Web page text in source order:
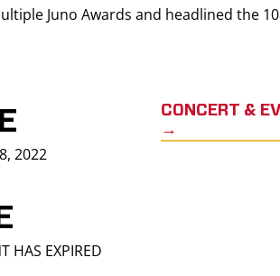
Juno Awards and headlined the
2022
HAS EXPIRED
CONCERT &
→